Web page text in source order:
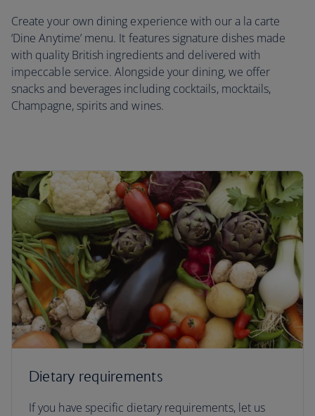
Create your own dining experience with our a la carte
‘Dine Anytime’ menu. It features signature dishes made
with quality British ingredients and delivered with
impeccable service. Alongside your dining, we offer
snacks and beverages including cocktails, mocktails,
Champagne, spirits and wines.
Dietary requirements
If you have specific dietary requirements, let us